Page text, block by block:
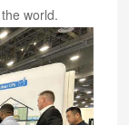
world.